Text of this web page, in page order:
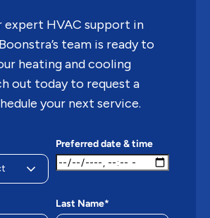
expert HVAC support in
team is ready to
heating and cooling
out today to request a
your next service.
Preferred date & time
Last Name*